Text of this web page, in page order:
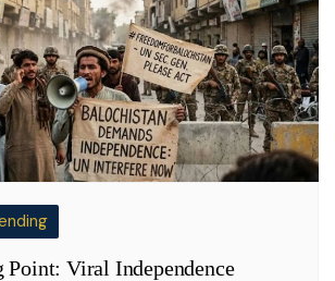
Point: Viral Independence